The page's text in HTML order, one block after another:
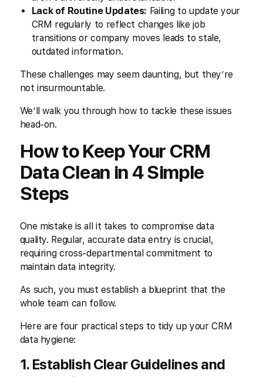
Lack of Routine Updates: Failing to update your
CRM regularly to reflect changes like job
transitions or company moves leads to stale,
outdated information.
These challenges may seem daunting, but they’re
not insurmountable.
We’ll walk you through how to tackle these issues
head-on.
How to Keep Your CRM
Data Clean in 4 Simple
Steps
One mistake is all it takes to compromise data
quality. Regular, accurate data entry is crucial,
requiring cross-departmental commitment to
maintain data integrity.
As such, you must establish a blueprint that the
whole team can follow.
Here are four practical steps to tidy up your CRM
data hygiene:
1. Establish Clear Guidelines and